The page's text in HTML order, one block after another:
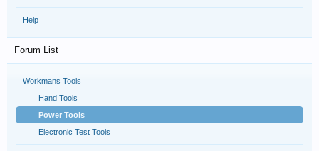
Help
Forum List
Workmans Tools
Hand Tools
Power Tools
Electronic Test Tools